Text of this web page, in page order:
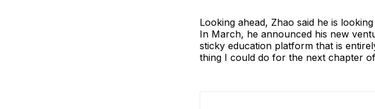
Looking ahead, Zhao said he is
In March, he announced his new
sticky education platform that is
thing I could do for the next chapter